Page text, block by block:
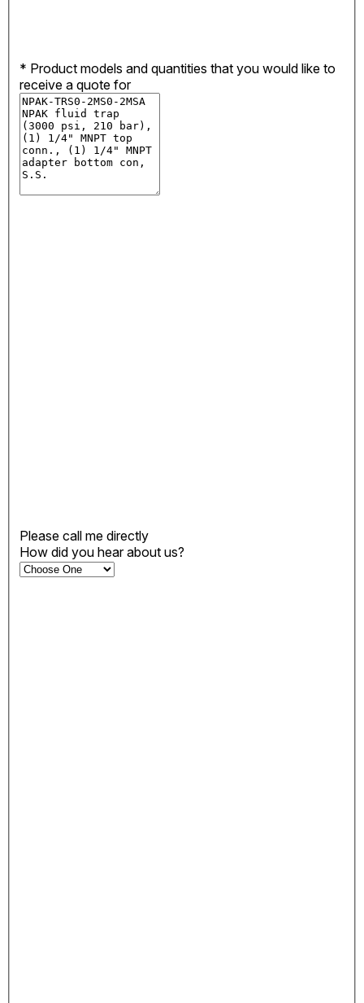
* Product models and quantities that you would like to
receive a quote for
Please call me directly
How did you hear about us?